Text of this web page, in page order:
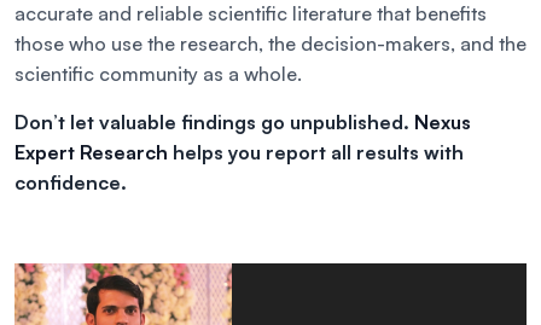
accurate and reliable scientific literature that benefits
those who use the research, the decision-makers, and the
scientific community as a whole.
Don’t let valuable findings go unpublished. Nexus
Expert Research helps you report all results with
confidence.